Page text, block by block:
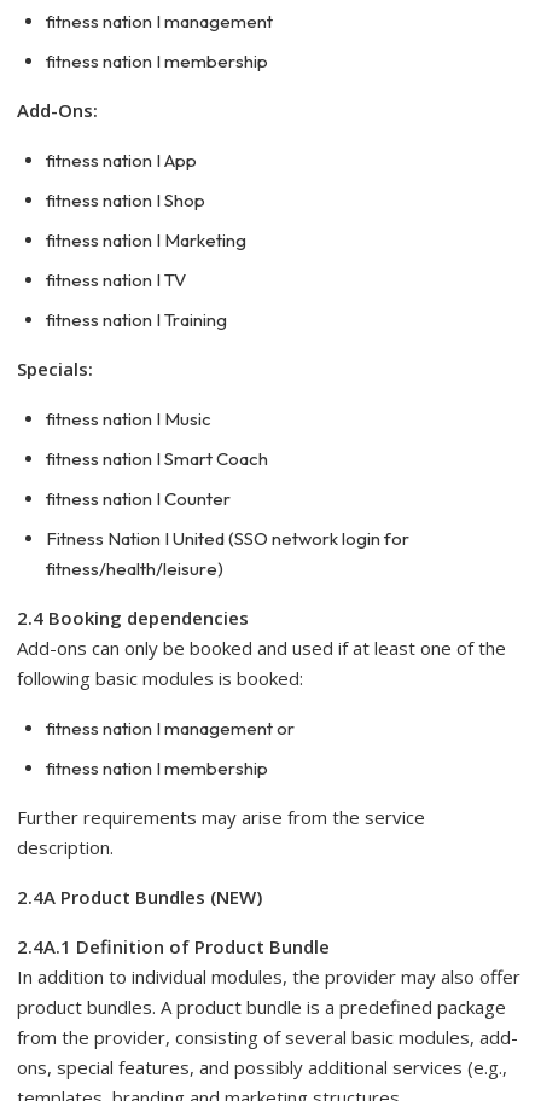
fitness nation I management
fitness nation I membership
Add-Ons:
fitness nation I App
fitness nation I Shop
fitness nation I Marketing
fitness nation I TV
fitness nation I Training
Specials:
fitness nation I Music
fitness nation I Smart Coach
fitness nation I Counter
Fitness Nation I United (SSO network login for
fitness/health/leisure)
2.4 Booking dependencies
Add-ons can only be booked and used if at least one of the
following basic modules is booked:
fitness nation I management or
fitness nation I membership
Further requirements may arise from the service
description.
2.4A Product Bundles (NEW)
2.4A.1 Definition of Product Bundle
In addition to individual modules, the provider may also offer
product bundles. A product bundle is a predefined package
from the provider, consisting of several basic modules, add-
ons, special features, and possibly additional services (e.g.,